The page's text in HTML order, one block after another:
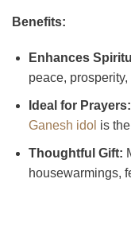
Benefits:
Enhances
peace,
Ideal for Prayers:
Ganesh idol is
Thoughtful Gift:
housewarmings,